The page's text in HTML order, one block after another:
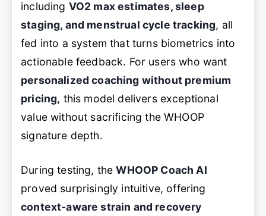
including VO2 max estimates, sleep
staging, and menstrual cycle tracking, all
fed into a system that turns biometrics into
actionable feedback. For users who want
personalized coaching without premium
pricing, this model delivers exceptional
value without sacrificing the WHOOP
signature depth.
During testing, theWHOOP Coach AI
proved surprisingly intuitive, offering
context-aware strain and recovery